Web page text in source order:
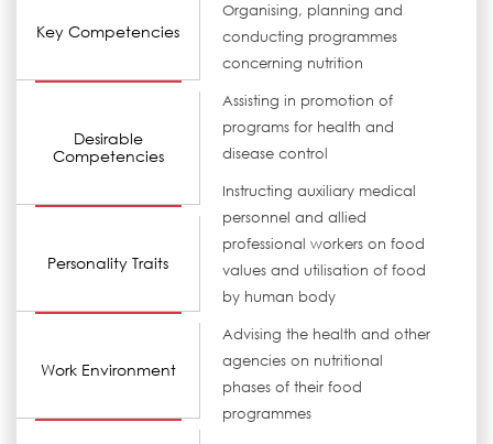
Key Competencies
Desirable
Competencies
Personality Traits
Work Environment
Organising, planning and
conducting programmes
concerning nutrition
Assisting in promotion of
programs for health and
disease control
Instructing auxiliary medical
personnel and allied
professional workers on food
values and utilisation of food
by human body
Advising the health and other
agencies on nutritional
phases of their food
programmes